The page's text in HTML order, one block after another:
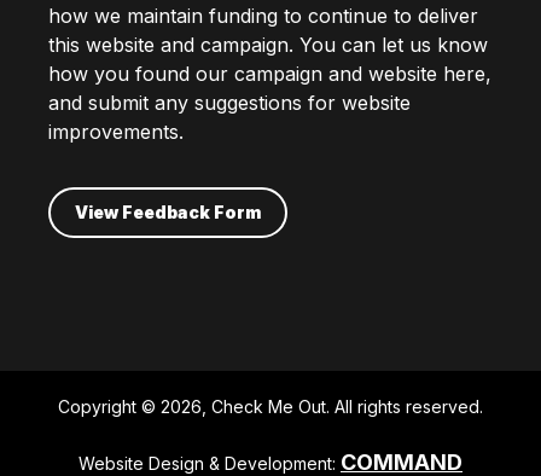
how we maintain funding to continue to deliver
this website and campaign. You can let us know
how you found our campaign and website here,
and submit any suggestions for website
improvements.
View Feedback Form
Copyright © 2026, Check Me Out. All rights reserved.
Website Design & Development: COMMAND